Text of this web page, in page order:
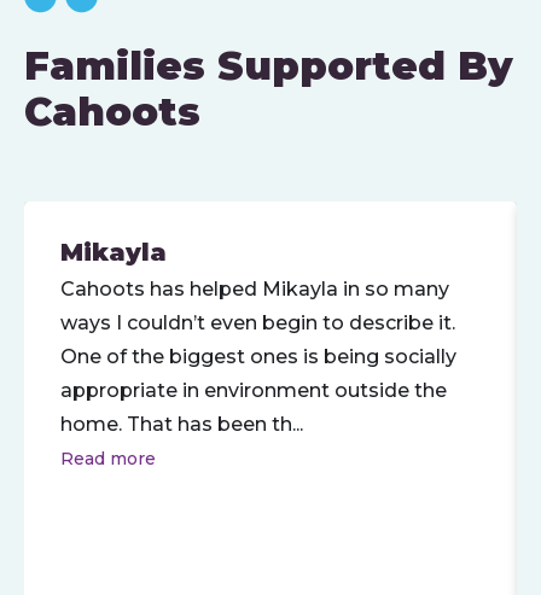
Families Supported By
Cahoots
Mikayla
Cahoots has helped Mikayla in so many
ways I couldn’t even begin to describe it.
One of the biggest ones is being socially
appropriate in environment outside the
home. That has been th...
Read more